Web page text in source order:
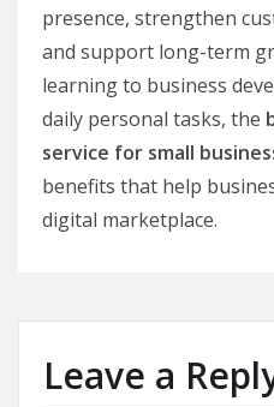
presence, strengthen
and support long-term
learning to business
daily personal tasks, the
service for small
benefits that help
digital marketplace.
Leave a